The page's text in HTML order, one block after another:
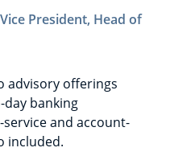
President, Head of
advisory offerings
banking
and account-
included.